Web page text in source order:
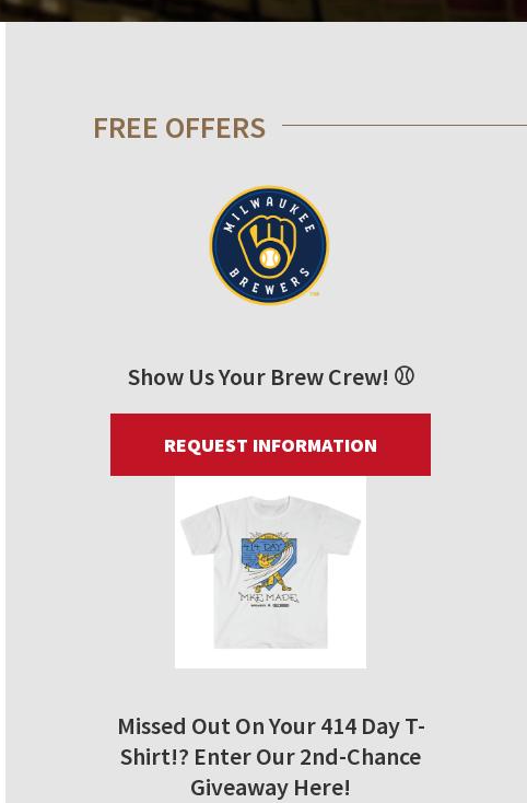
FREE OFFERS
Show Us Your Brew Crew! ⚾
REQUEST INFORMATION
Missed Out On Your 414 Day T-
Shirt!? Enter Our 2nd-Chance
Giveaway Here!